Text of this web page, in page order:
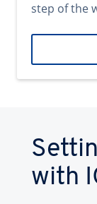
step of the
with